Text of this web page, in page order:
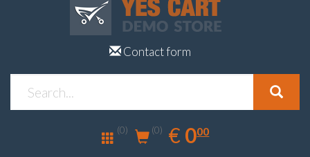
Contact form
(0) (0) € EUR
0.00
000